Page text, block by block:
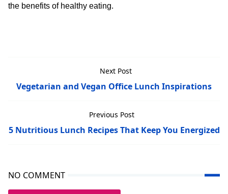
the benefits of healthy eating.
Next Post
Vegetarian and Vegan Office Lunch Inspirations
Previous Post
5 Nutritious Lunch Recipes That Keep You Energized
NO COMMENT